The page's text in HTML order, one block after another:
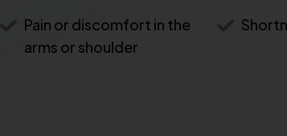
Pain or discomfort in the
arms or shoulder